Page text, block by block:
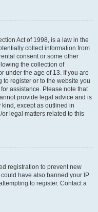
Act of 1998, is a law in the
collect information from
consent or some other
the collection of
under the age of 13. If you are
register or to the website you
assistance. Please note that
provide legal advice and is
except as outlined in
legal matters related to this
registration to prevent new
have also banned your IP
to register. Contact a